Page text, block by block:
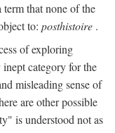
term that none of the
to: posthistoire .
of exploring
category for the
misleading sense of
are other possible
is understood not as